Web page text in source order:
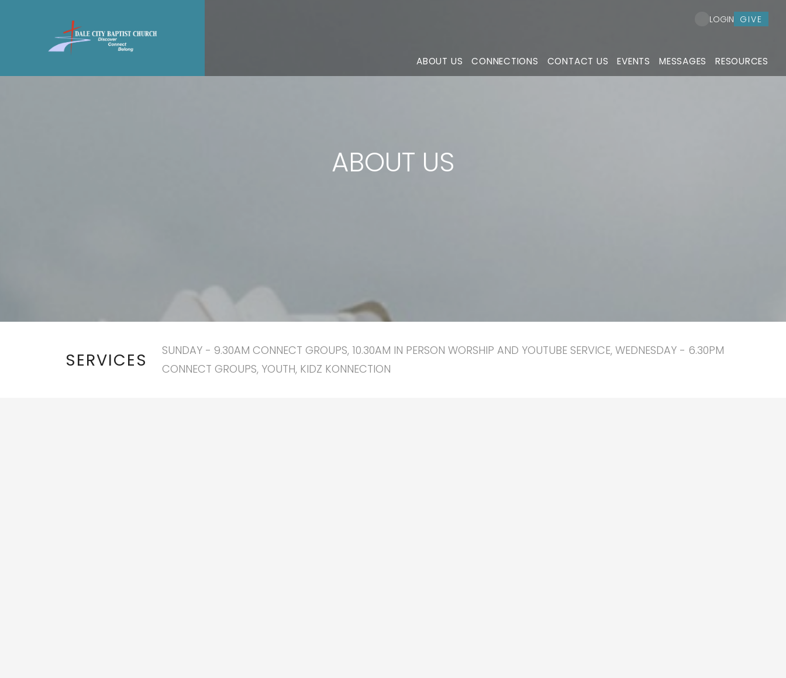
ABOUT US CONNECTIONS CONTACT US EVENTS MESSAGES RESOURCES
LOGIN GIVE
ABOUT US
SERVICES
SUNDAY - 9.30AM CONNECT GROUPS, 10.30AM IN PERSON WORSHIP AND YOUTUBE SERVICE, WEDNESDAY - 6.30PM
CONNECT GROUPS, YOUTH, KIDZ KONNECTION